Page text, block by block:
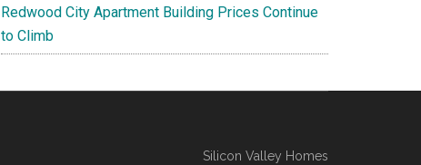
Redwood City Apartment Building Prices Continue
to Climb
Silicon Valley Homes